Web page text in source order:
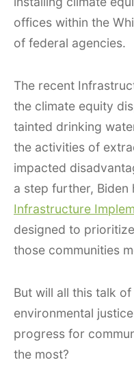
offices within the
of federal agencies.
The recent
the climate equity
tainted drinking
the activities of
impacted
a step further, Biden
Infrastructure
designed to
those communities
But will all this talk
environmental
progress for
the most?